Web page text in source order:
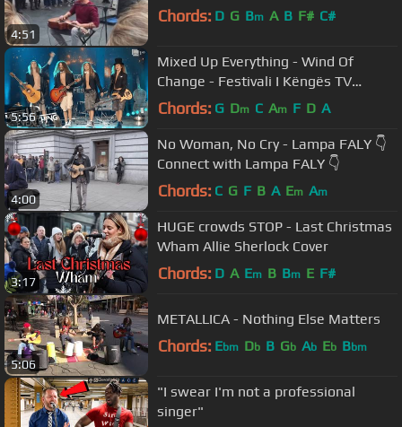
4:51
Chords: D G Bm A B F# C#
5:56
Mixed Up Everything - Wind Of
Change - Festivali I Këngës TV
(23.12.2020)
Chords: G Dm C Am F D A
4:00
No Woman, No Cry - Lampa FALY 👇
Connect with Lampa FALY 👇
Chords: C G F B A Em Am
3:17
HUGE crowds STOP - Last Christmas
Wham Allie Sherlock Cover
Chords: D A Em B Bm E F#
5:06
METALLICA - Nothing Else Matters
Chords: Ebm Db B Gb Ab Eb Bbm
"I swear I'm not a professional
singer"